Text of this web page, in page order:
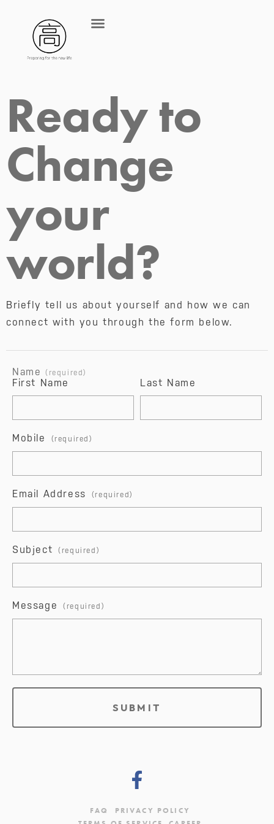
Ready to
Change
your
world?
Briefly tell us about yourself and how we can
connect with you through the form below.
Name (required)
First Name Last Name
Mobile
Email Address
Subject
Message
SUBMIT
FAQ
PRIVACY POLICY